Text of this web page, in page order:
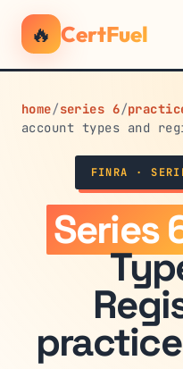
🔥 CertFuel
home/series 6/
account types and
FINRA ·
Series